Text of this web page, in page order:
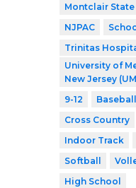
Montclair
NJPAC
Trinitas
University of
New Jersey
9-12
Baseball
Cross Country
Indoor Track
Softball
High School